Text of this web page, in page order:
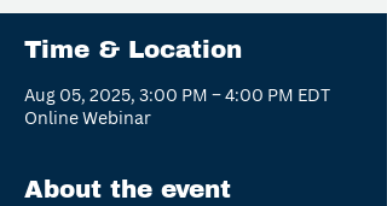
Time & Location
Aug 05, 2025, 3:00 PM – 4:00 PM EDT
Online Webinar
About the event